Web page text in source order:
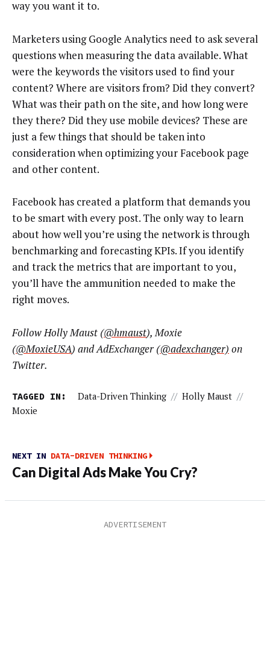
way you want it to.
Marketers using Google Analytics need to ask several
questions when measuring the data available. What
were the keywords the visitors used to find your
content? Where are visitors from? Did they convert?
What was their path on the site, and how long were
they there? Did they use mobile devices? These are
just a few things that should be taken into
consideration when optimizing your Facebook page
and other content.
Facebook has created a platform that demands you
to be smart with every post. The only way to learn
about how well you’re using the network is through
benchmarking and forecasting KPIs. If you identify
and track the metrics that are important to you,
you’ll have the ammunition needed to make the
right moves.
FollowHolly Maust (@hmaust), Moxie
(@MoxieUSA) and AdExchanger (@adexchanger) on
Twitter.
TAGGED IN: Data-Driven Thinking // Holly Maust //
Moxie
NEXT IN DATA-DRIVEN THINKING
Can Digital Ads Make You Cry?